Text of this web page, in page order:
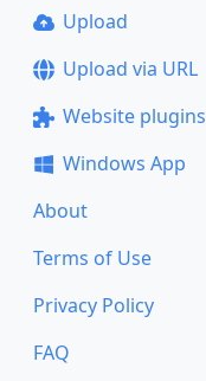
Upload
Upload via URL
Website plugins
Windows App
About
Terms of Use
Privacy Policy
FAQ